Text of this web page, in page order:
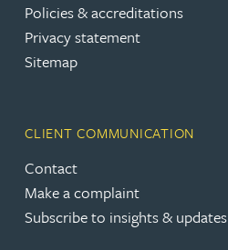
Policies & accreditations
Privacy statement
Sitemap
CLIENT COMMUNICATION
Contact
Make a complaint
Subscribe to insights & updates